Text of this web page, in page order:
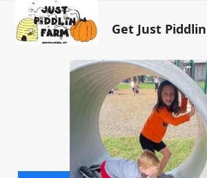
content
Open
mobile
Close
mobile
Get Just